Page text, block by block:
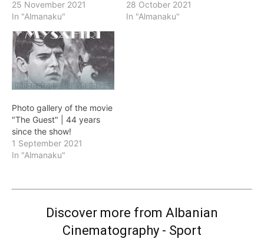
25 November 2021
In "Almanaku"
28 October 2021
In "Almanaku"
Photo gallery of the movie
"The Guest" | 44 years
since the show!
1 September 2021
In "Almanaku"
Discover more from Albanian
Cinematography - Sport